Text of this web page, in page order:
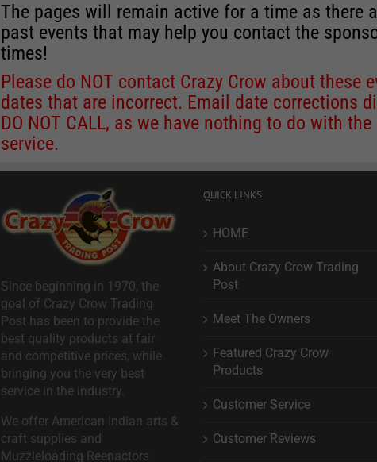
The pages will remain active for a time as there
past events that may help you contact the
times!
Please do NOT contact Crazy Crow about
dates that are incorrect. Email date corrections
DO NOT CALL, as we have nothing to do with
service.
Since beginning in 1970, the
goal of Crazy Crow Trading
Post has been to provide the
best quality products at fair
and competitive prices, while
bringing you the very best
service in the industry.
We offer American Indian arts &
craft supplies and
Muzzleloading Reenactors
QUICK LINKS
HOME
About Crazy Crow Trading
Post
Meet The Owners
Featured Crazy Crow
Products
Customer Service
Customer Reviews